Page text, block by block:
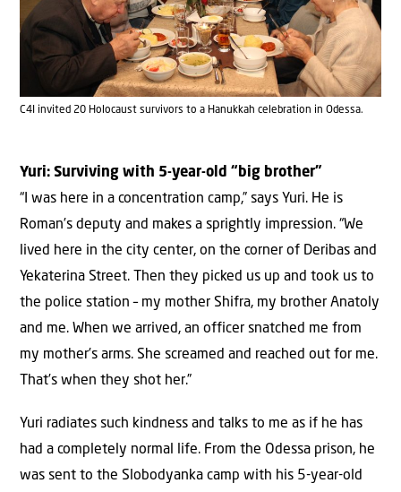
C4I invited 20 Holocaust survivors to a Hanukkah celebration in Odessa.
Yuri: Surviving with 5-year-old “big brother”
“I was here in a concentration camp,” says Yuri. He is
Roman’s deputy and makes a sprightly impression. “We
lived here in the city center, on the corner of Deribas and
Yekaterina Street. Then they picked us up and took us to
the police station – my mother Shifra, my brother Anatoly
and me. When we arrived, an officer snatched me from
my mother’s arms. She screamed and reached out for me.
That’s when they shot her.”
Yuri radiates such kindness and talks to me as if he has
had a completely normal life. From the Odessa prison, he
was sent to the Slobodyanka camp with his 5-year-old